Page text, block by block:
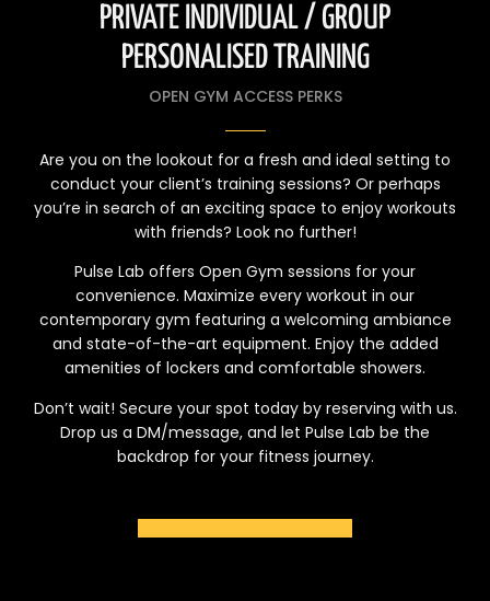
PRIVATE INDIVIDUAL / GROUP
PERSONALISED TRAINING
OPEN GYM ACCESS PERKS
Are you on the lookout for a fresh and ideal setting to
conduct your client’s training sessions? Or perhaps
you’re in search of an exciting space to enjoy workouts
with friends? Look no further!
Pulse Lab offers Open Gym sessions for your
convenience. Maximize every workout in our
contemporary gym featuring a welcoming ambiance
and state-of-the-art equipment. Enjoy the added
amenities of lockers and comfortable showers.
Don’t wait! Secure your spot today by reserving with us.
Drop us a DM/message, and let Pulse Lab be the
backdrop for your fitness journey.